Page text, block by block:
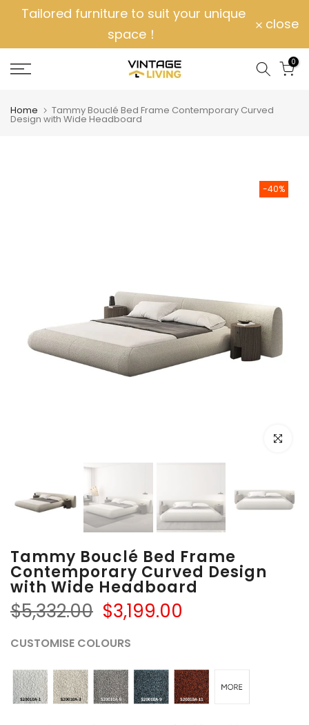
Skip
content
Tailored furniture to suit your unique
space！
close
0
Home Tammy Bouclé Bed Frame Contemporary Curved
Design with Wide Headboard
-40%
Click to
Tammy Bouclé Bed Frame
Contemporary Curved Design
with Wide Headboard
$5,332.00 $3,199.00
CUSTOMISE COLOURS